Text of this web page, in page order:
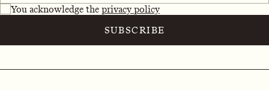
You acknowledge the privacy policy
SUBSCRIBE